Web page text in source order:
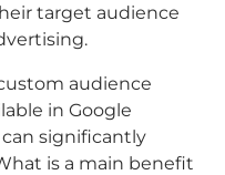
target audience
audience
in Google
can significantly
is a main benefit